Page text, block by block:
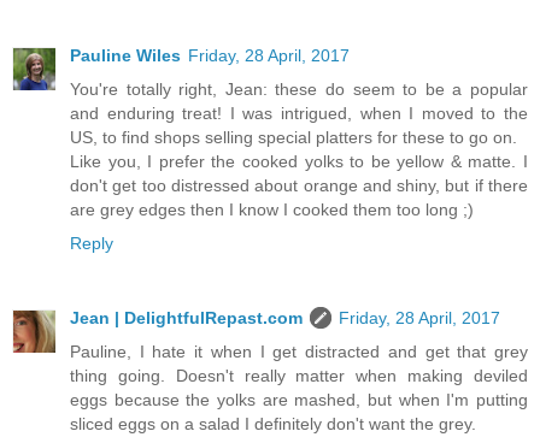
Pauline Wiles Friday, 28 April, 2017
You're totally right, Jean: these do seem to be a popular
and enduring treat! I was intrigued, when I moved to the
US, to find shops selling special platters for these to go on.
Like you, I prefer the cooked yolks to be yellow & matte. I
don't get too distressed about orange and shiny, but if there
are grey edges then I know I cooked them too long ;)
Reply
Jean | DelightfulRepast.com
Friday, 28 April, 2017
Pauline, I hate it when I get distracted and get that grey
thing going. Doesn't really matter when making deviled
eggs because the yolks are mashed, but when I'm putting
sliced eggs on a salad I definitely don't want the grey.